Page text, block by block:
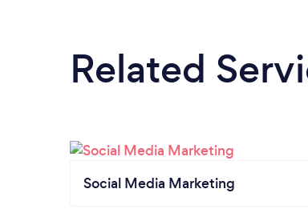
Related
Social Media Marketing